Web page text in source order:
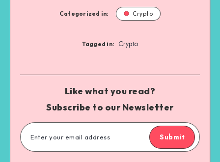
Categorized in: Crypto
Tagged in: Crypto
Like what you read?
Subscribe to our Newsletter
Submit